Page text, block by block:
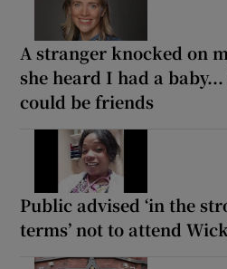
A stranger knocked on
she heard I had a
could be friends
Public advised ‘in the
terms’ not to attend